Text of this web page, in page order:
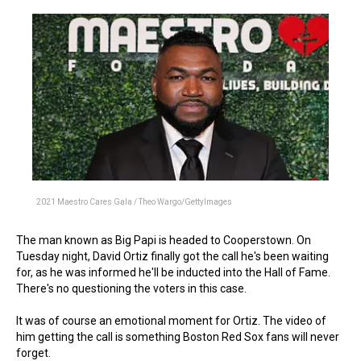
2021 Maestro Cares Gala / Theo Wargo/GettyImages
The man known as Big Papi is headed to Cooperstown. On
Tuesday night, David Ortiz finally got the call he's been waiting
for, as he was informed he'll be inducted into the Hall of Fame.
There's no questioning the voters in this case.
It was of course an emotional moment for Ortiz. The video of
him getting the call is something Boston Red Sox fans will never
forget.